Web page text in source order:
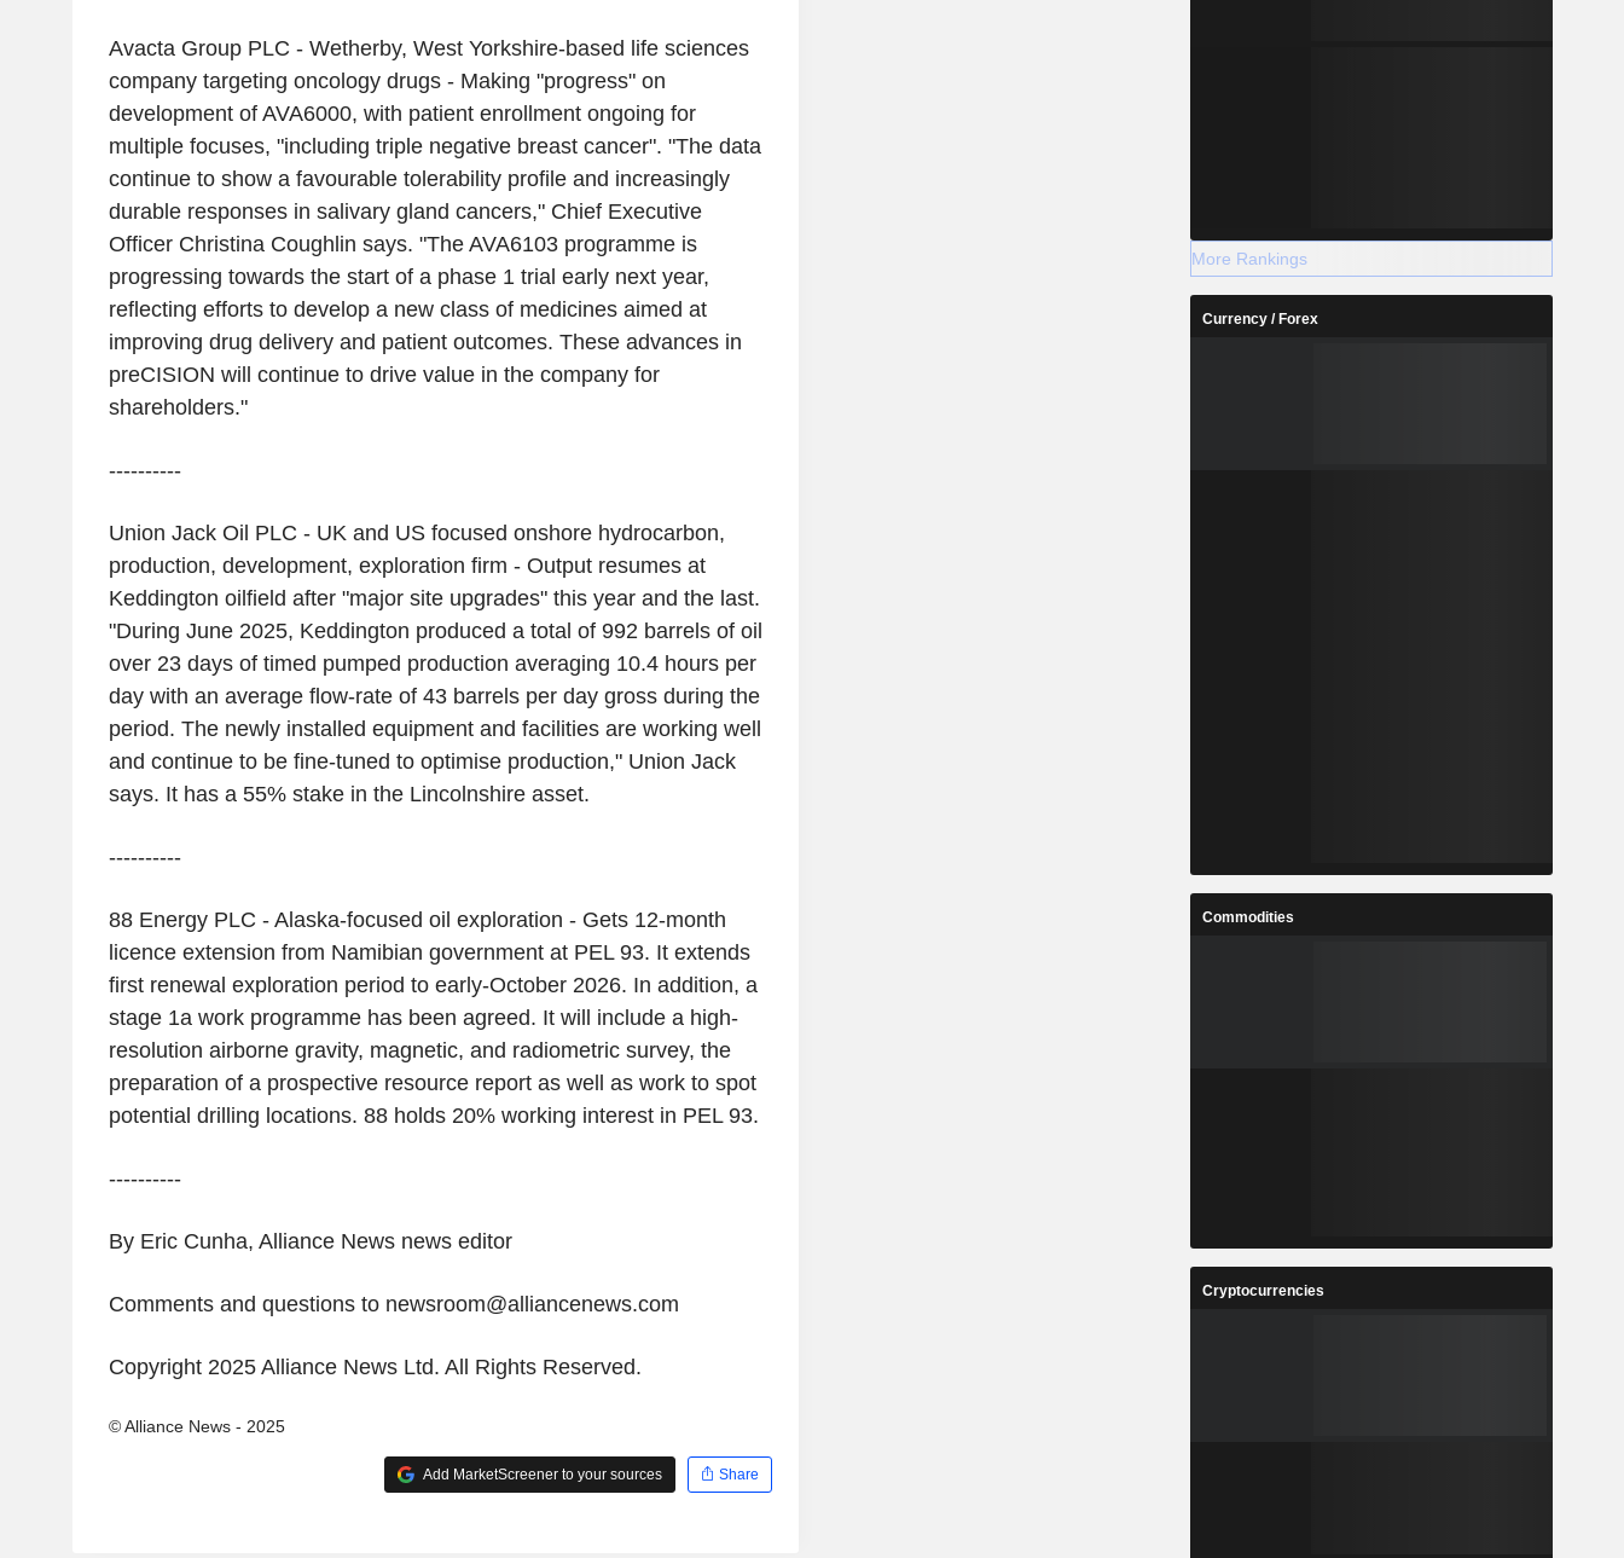
Avacta Group PLC - Wetherby, West Yorkshire-based life sciences
company targeting oncology drugs - Making "progress" on
development of AVA6000, with patient enrollment ongoing for
multiple focuses, "including triple negative breast cancer". "The data
continue to show a favourable tolerability profile and increasingly
durable responses in salivary gland cancers," Chief Executive
Officer Christina Coughlin says. "The AVA6103 programme is
progressing towards the start of a phase 1 trial early next year,
reflecting efforts to develop a new class of medicines aimed at
improving drug delivery and patient outcomes. These advances in
preCISION will continue to drive value in the company for
shareholders."
----------
Union Jack Oil PLC - UK and US focused onshore hydrocarbon,
production, development, exploration firm - Output resumes at
Keddington oilfield after "major site upgrades" this year and the last.
"During June 2025, Keddington produced a total of 992 barrels of oil
over 23 days of timed pumped production averaging 10.4 hours per
day with an average flow-rate of 43 barrels per day gross during the
period. The newly installed equipment and facilities are working well
and continue to be fine-tuned to optimise production," Union Jack
says. It has a 55% stake in the Lincolnshire asset.
----------
88 Energy PLC - Alaska-focused oil exploration - Gets 12-month
licence extension from Namibian government at PEL 93. It extends
first renewal exploration period to early-October 2026. In addition, a
stage 1a work programme has been agreed. It will include a high-
resolution airborne gravity, magnetic, and radiometric survey, the
preparation of a prospective resource report as well as work to spot
potential drilling locations. 88 holds 20% working interest in PEL 93.
----------
By Eric Cunha, Alliance News news editor
Comments and questions to newsroom@alliancenews.com
Copyright 2025 Alliance News Ltd. All Rights Reserved.
© Alliance News - 2025
Add MarketScreener to your sources Share
More Rankings
Currency / Forex
Commodities
Cryptocurrencies